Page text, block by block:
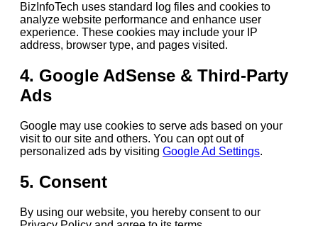
BizInfoTech uses standard log files and cookies to
analyze website performance and enhance user
experience. These cookies may include your IP
address, browser type, and pages visited.
4. Google AdSense & Third-Party
Ads
Google may use cookies to serve ads based on your
visit to our site and others. You can opt out of
personalized ads by visiting Google Ad Settings.
5. Consent
By using our website, you hereby consent to our